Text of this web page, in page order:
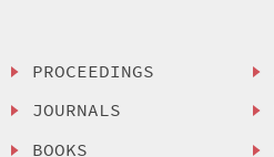
PROCEEDINGS
JOURNALS
BOOKS